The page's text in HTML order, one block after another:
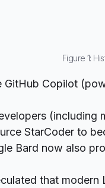
Figure 1:
GitHub Copilot
(including
StarCoder to
Bard now also
that modern